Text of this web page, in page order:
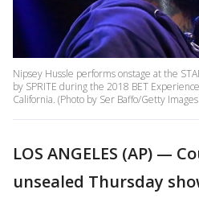
Nipsey Hussle performs onstage at the
by SPRITE during the 2018 BET
California. (Photo by Ser Baffo/Getty
LOS ANGELES (AP) —
unsealed Thursday